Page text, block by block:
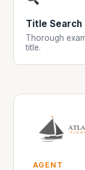
Title Search
Thorough
title.
AGENT